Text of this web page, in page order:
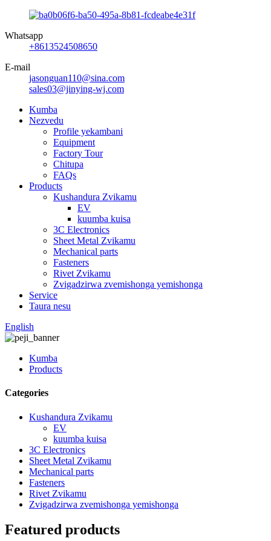
Whatsapp
+8613524508650
E-mail
jasonguan110@sina.com
sales03@jinying-wj.com
Kumba
Nezvedu
Profile yekambani
Equipment
Factory Tour
Chitupa
FAQs
Products
Kushandura Zvikamu
EV
kuumba kuisa
3C Electronics
Sheet Metal Zvikamu
Mechanical parts
Fasteners
Rivet Zvikamu
Zvigadzirwa zvemishonga yemishonga
Service
Taura nesu
English
Kumba
Products
Categories
Kushandura Zvikamu
EV
kuumba kuisa
3C Electronics
Sheet Metal Zvikamu
Mechanical parts
Fasteners
Rivet Zvikamu
Zvigadzirwa zvemishonga yemishonga
Featured products